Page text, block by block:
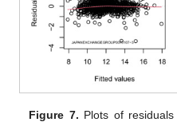
Figure 7. Plots of